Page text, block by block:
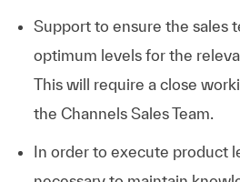
Support to ensure the sales
optimum levels for the
This will require a close
the Channels Sales Team.
In order to execute product